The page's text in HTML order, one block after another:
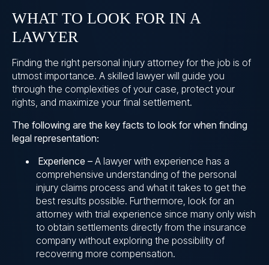
WHAT TO LOOK FOR IN A
LAWYER
Finding the right personal injury attorney for the job is of
utmost importance. A skilled lawyer will guide you
through the complexities of your case, protect your
rights, and maximize your final settlement.
The following are the key facts to look for when finding
legal representation:
Experience – A lawyer with experience has a
comprehensive understanding of the personal
injury claims process and what it takes to get the
best results possible. Furthermore, look for an
attorney with trial experience since many only wish
to obtain settlements directly from the insurance
company without exploring the possibility of
recovering more compensation.